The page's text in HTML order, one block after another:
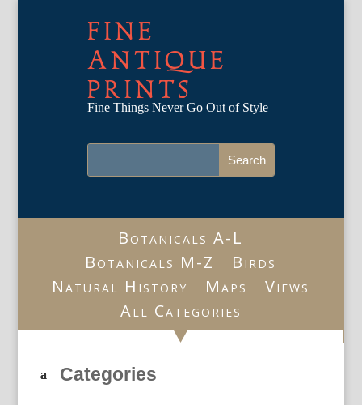
FINE
ANTIQUE
PRINTS
Fine Things Never Go Out of Style
Botanicals A-L
Botanicals M-Z
Birds
Natural History
Maps
Views
All Categories
Categories